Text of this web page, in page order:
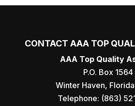
CONTACT AAA TOP
AAA Top Quality
P.O. Box 1564
Winter Haven, Florida
Telephone: (863)